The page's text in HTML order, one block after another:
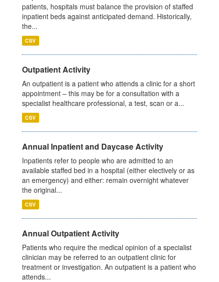
patients, hospitals must balance the provision of staffed
inpatient beds against anticipated demand. Historically,
the...
CSV
Outpatient Activity
An outpatient is a patient who attends a clinic for a short
appointment – this may be for a consultation with a
specialist healthcare professional, a test, scan or a...
CSV
Annual Inpatient and Daycase Activity
Inpatients refer to people who are admitted to an
available staffed bed in a hospital (either electively or as
an emergency) and either: remain overnight whatever
the original...
CSV
Annual Outpatient Activity
Patients who require the medical opinion of a specialist
clinician may be referred to an outpatient clinic for
treatment or investigation. An outpatient is a patient who
attends...